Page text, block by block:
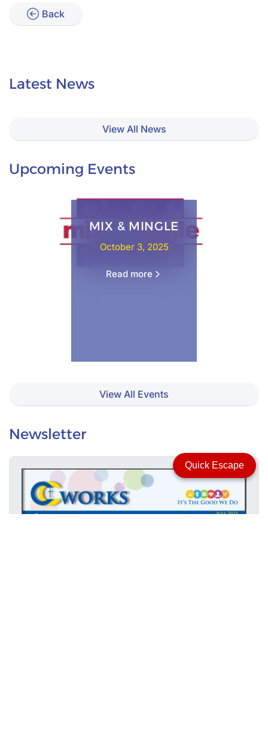
Back
Latest News
View All News
Upcoming Events
MIX & MINGLE
October 3, 2025
Read more
View All Events
Newsletter
Quick Escape